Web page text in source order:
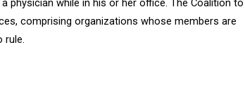
while in his or her office. The Coalition to
comprising organizations whose members are
rule.